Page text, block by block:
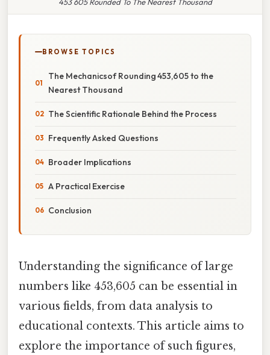
BROWSE TOPICS
The Mechanicsof Rounding 453,605 to the
Nearest Thousand
The Scientific Rationale Behind the Process
Frequently Asked Questions
Broader Implications
A Practical Exercise
Conclusion
Understanding the significance of large
numbers like 453,605 can be essential in
various fields, from data analysis to
educational contexts. This article aims to
explore the importance of such figures,